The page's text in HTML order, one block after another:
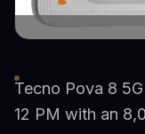
Tecno Pova 8
12 PM with an